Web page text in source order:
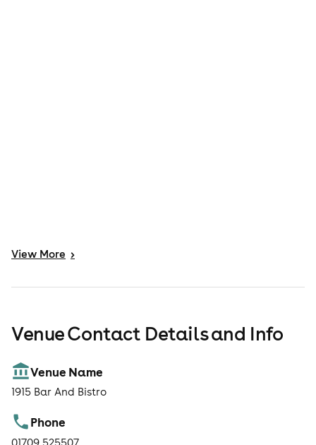
View More >
Venue Contact Details and Info
Venue Name
1915 Bar And Bistro
Phone